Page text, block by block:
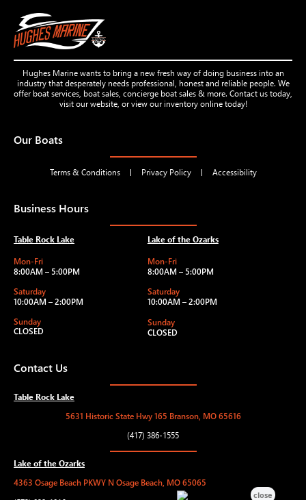
Hughes Marine wants to bring a new fresh way of doing business into an
industry that desperately needs professional, honest and reliable people. We
offer boat services, boat sales, concierge boat sales & more. Contact us today,
visit our website, or view our inventory online today!
Our Boats
Terms & Conditions Privacy Policy Accessibility
Business Hours
Table Rock Lake
Mon-Fri
8:00AM – 5:00PM
Saturday
10:00AM – 2:00PM
Sunday
CLOSED
Lake of the Ozarks
Mon-Fri
8:00AM – 5:00PM
Saturday
10:00AM – 2:00PM
Sunday
CLOSED
Contact Us
Table Rock Lake
5631 Historic State Hwy 165 Branson, MO 65616
(417) 386-1555
Lake of the Ozarks
4363 Osage Beach PKWY N Osage Beach, MO 65065